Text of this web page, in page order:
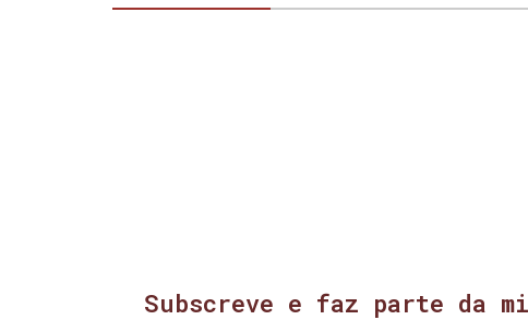
Subscreve e faz parte da